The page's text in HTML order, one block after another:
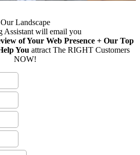
Our Landscape
Assistant will email you
of Your Web Presence + Our Top
You attract The RIGHT Customers
NOW!